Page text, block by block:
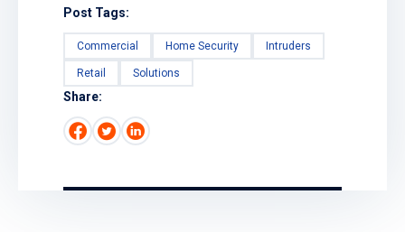
Post Tags:
Commercial Home Security Intruders
Retail Solutions
Share: